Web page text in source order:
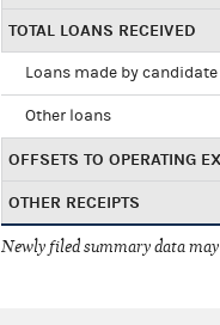
TOTAL LOANS RECEIVED
Loans made by candidate
Other loans
OFFSETS TO OPERATING
OTHER RECEIPTS
Newly filed summary data